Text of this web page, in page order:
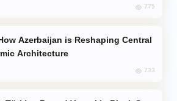
775
Architecture
733